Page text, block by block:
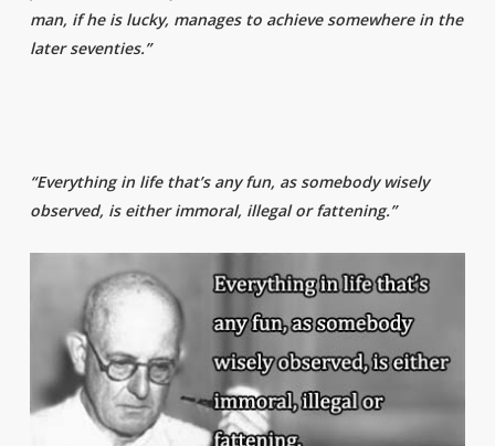
man, if he is lucky, manages to achieve somewhere in the
later seventies.”
“Everything in life that’s any fun, as somebody wisely
observed, is either immoral, illegal or fattening.”